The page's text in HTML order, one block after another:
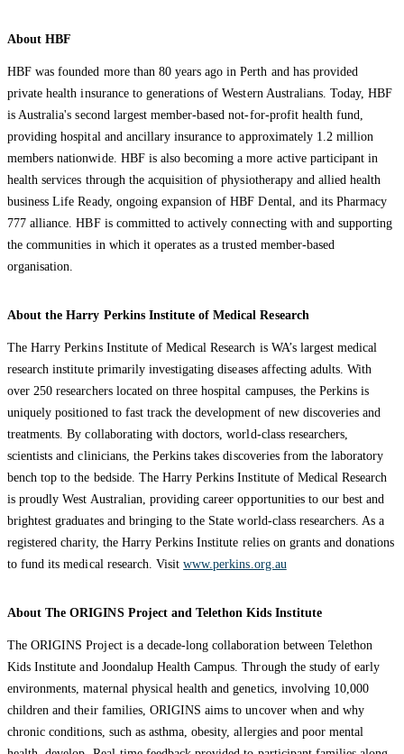
About HBF
HBF was founded more than 80 years ago in Perth and has provided
private health insurance to generations of Western Australians. Today, HBF
is Australia's second largest member-based not-for-profit health fund,
providing hospital and ancillary insurance to approximately 1.2 million
members nationwide. HBF is also becoming a more active participant in
health services through the acquisition of physiotherapy and allied health
business Life Ready, ongoing expansion of HBF Dental, and its Pharmacy
777 alliance. HBF is committed to actively connecting with and supporting
the communities in which it operates as a trusted member-based
organisation.
About the Harry Perkins Institute of Medical Research
The Harry Perkins Institute of Medical Research is WA’s largest medical
research institute primarily investigating diseases affecting adults. With
over 250 researchers located on three hospital campuses, the Perkins is
uniquely positioned to fast track the development of new discoveries and
treatments. By collaborating with doctors, world-class researchers,
scientists and clinicians, the Perkins takes discoveries from the laboratory
bench top to the bedside. The Harry Perkins Institute of Medical Research
is proudly West Australian, providing career opportunities to our best and
brightest graduates and bringing to the State world-class researchers. As a
registered charity, the Harry Perkins Institute relies on grants and donations
to fund its medical research. Visitwww.perkins.org.au
About The ORIGINS Project and Telethon Kids Institute
The ORIGINS Project is a decade-long collaboration between Telethon
Kids Institute and Joondalup Health Campus. Through the study of early
environments, maternal physical health and genetics, involving 10,000
children and their families, ORIGINS aims to uncover when and why
chronic conditions, such as asthma, obesity, allergies and poor mental